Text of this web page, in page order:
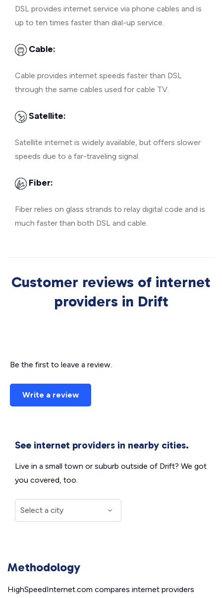
DSL provides internet service via phone cables and is
up to ten times faster than dial-up service.
Cable:
Cable provides internet speeds faster than DSL
through the same cables used for cable TV.
Satellite:
Satellite internet is widely available, but offers slower
speeds due to a far-traveling signal.
Fiber:
Fiber relies on glass strands to relay digital code and is
much faster than both DSL and cable.
Customer reviews of internet
providers in Drift
Be the first to leave a review.
Write a review
See internet providers in nearby cities.
Live in a small town or suburb outside of Drift? We got
you covered, too.
Methodology
HighSpeedInternet.com compares internet providers